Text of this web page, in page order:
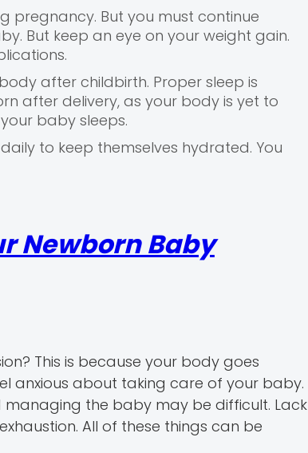
pregnancy. But you must continue
But keep an eye on your weight gain.
after childbirth. Proper sleep is
after delivery, as your body is yet to
baby sleeps.
to keep themselves hydrated. You
Newborn Baby
This is because your body goes
anxious about taking care of your baby.
the baby may be difficult. Lack
All of these things can be